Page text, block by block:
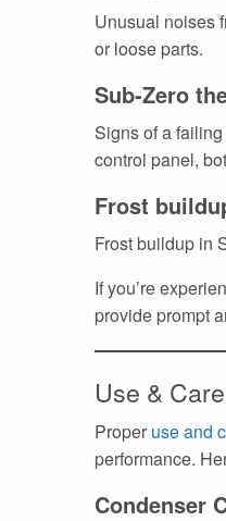
Unusual noises
or loose parts.
Sub-Zero
Signs of a
control panel,
Frost
Frost buildup in
If you’re
provide prompt
Use &
Proper use and
performance.
Condenser